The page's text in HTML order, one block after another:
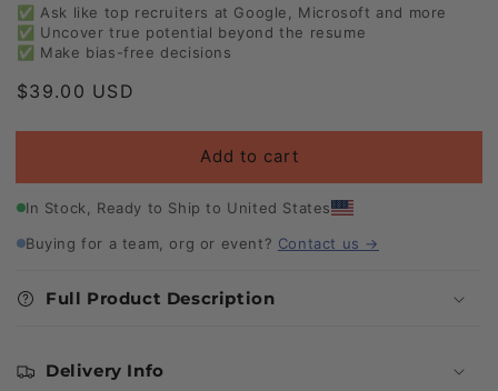
✅ Ask like top recruiters at Google, Microsoft and more
✅ Uncover true potential beyond the resume
✅ Make bias-free decisions
Regular
$39.00 USD
Add to cart
In Stock, Ready to Ship to United States
Buying for a team, org or event? Contact us →
Full Product Description
Delivery Info